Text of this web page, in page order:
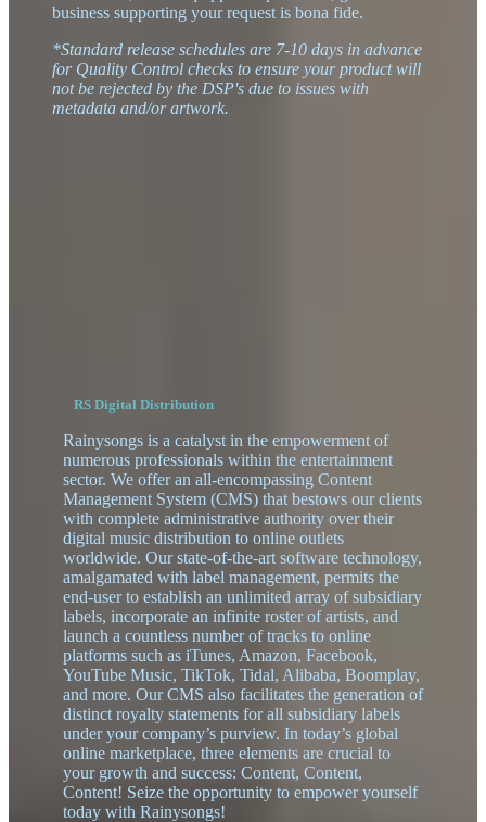
business supporting your request is bona fide.
*Standard release schedules are 7-10 days in advance
for Quality Control checks to ensure your product will
not be rejected by the DSP's due to issues with
metadata and/or artwork.
RS Digital Distribution
Rainysongs is a catalyst in the empowerment of
numerous professionals within the entertainment
sector. We offer an all-encompassing Content
Management System (CMS) that bestows our clients
with complete administrative authority over their
digital music distribution to online outlets
worldwide. Our state-of-the-art software technology,
amalgamated with label management, permits the
end-user to establish an unlimited array of subsidiary
labels, incorporate an infinite roster of artists, and
launch a countless number of tracks to online
platforms such as iTunes, Amazon, Facebook,
YouTube Music, TikTok, Tidal, Alibaba, Boomplay,
and more. Our CMS also facilitates the generation of
distinct royalty statements for all subsidiary labels
under your company’s purview. In today’s global
online marketplace, three elements are crucial to
your growth and success: Content, Content,
Content! Seize the opportunity to empower yourself
today with Rainysongs!